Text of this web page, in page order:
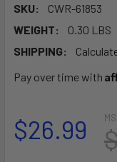
SKU:
CWR-61853
WEIGHT:
0.30 LBS
SHIPPING:
Pay over time with
$26.99